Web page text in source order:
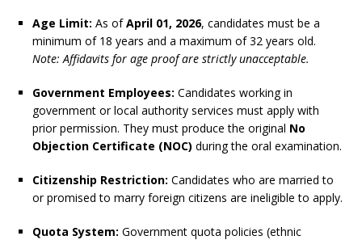
Age Limit: As ofApril 01, 2026, candidates must be a
minimum of 18 years and a maximum of 32 years old.
Note: Affidavits for age proof are strictly unacceptable.
Government Employees: Candidates working in
government or local authority services must apply with
prior permission. They must produce the original No
Objection Certificate (NOC) during the oral examination.
Citizenship Restriction: Candidates who are married to
or promised to marry foreign citizens are ineligible to apply.
Quota System: Government quota policies (ethnic